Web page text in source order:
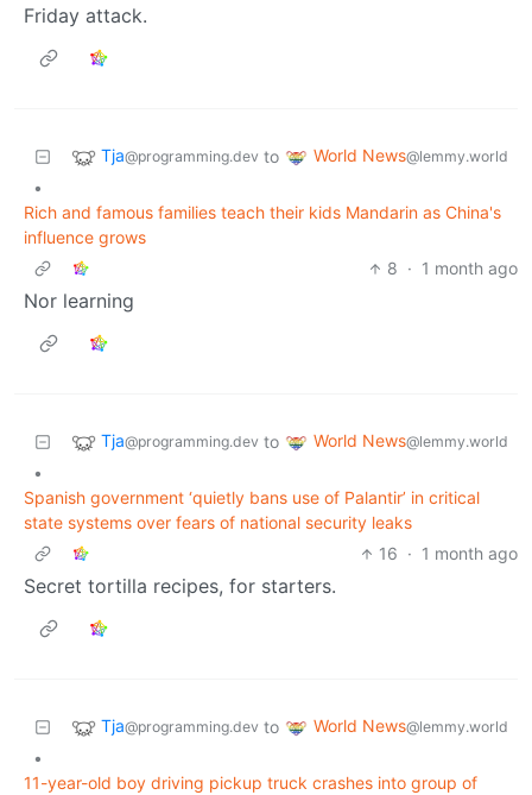
Friday attack.
Tja@programming.dev to World News@lemmy.world
•
Rich and famous families teach their kids Mandarin as China's
influence grows
8 · 1 month ago
Nor learning
Tja@programming.dev to World News@lemmy.world
•
Spanish government ‘quietly bans use of Palantir’ in critical
state systems over fears of national security leaks
16 · 1 month ago
Secret tortilla recipes, for starters.
Tja@programming.dev to World News@lemmy.world
•
11-year-old boy driving pickup truck crashes into group of